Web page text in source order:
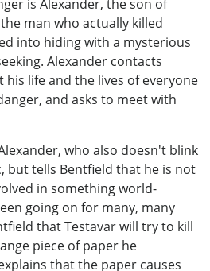
is Alexander, the son of
man who actually killed
into hiding with a mysterious
Alexander contacts
life and the lives of everyone
and asks to meet with
who also doesn't blink
but tells Bentfield that he is not
in something world-
going on for many, many
that Testavar will try to kill
piece of paper he
that the paper causes